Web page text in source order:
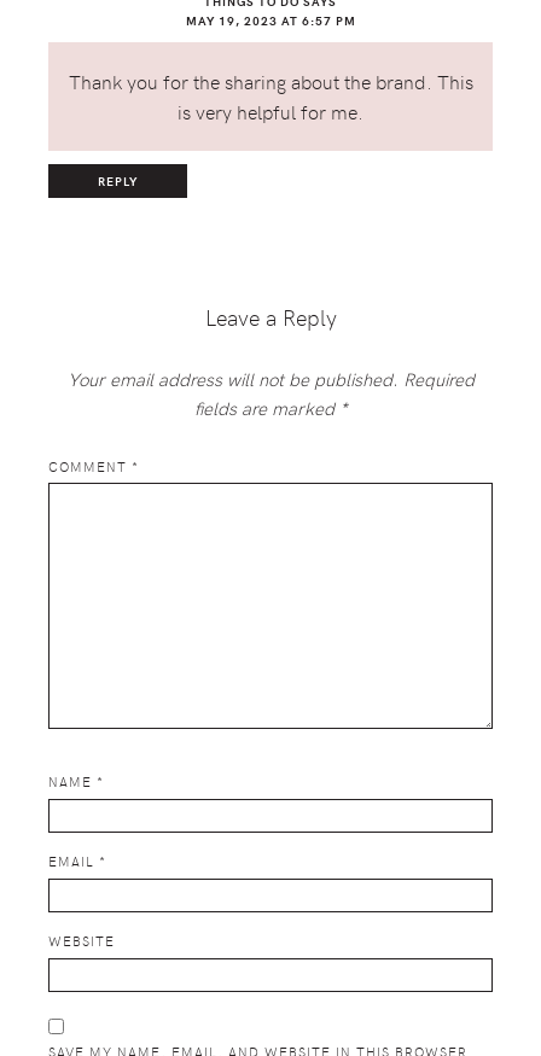
MAY 19, 2023 AT 6:57 PM
Thank you for the sharing about the brand. This
is very helpful for me.
REPLY
Leave a Reply
Your email address will not be published. Required
fields are marked *
COMMENT *
NAME *
EMAIL *
WEBSITE
SAVE MY NAME, EMAIL, AND WEBSITE IN THIS BROWSER